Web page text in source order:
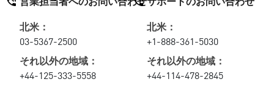
北米：
03-5367-2500
それ以外の地域：
+44-125-333-5558
北米：
+1-888-361-5030
それ以外の地域：
+44-114-478-2845